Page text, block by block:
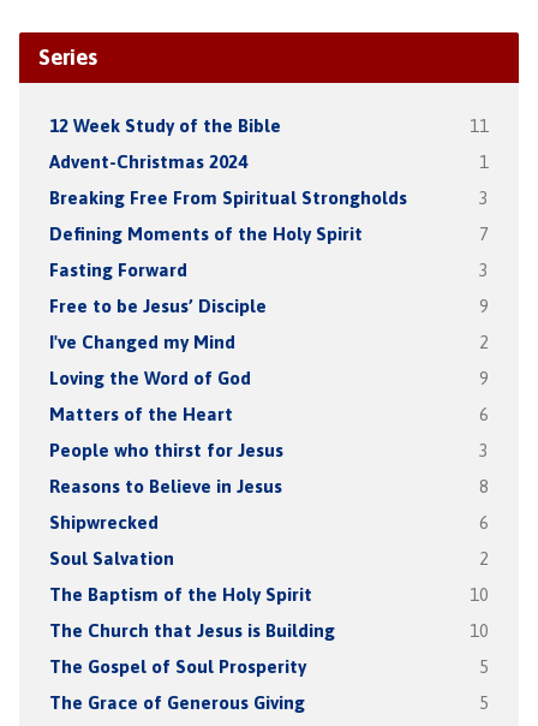
Series
12 Week Study of the Bible 11
Advent-Christmas 2024 1
Breaking Free From Spiritual Strongholds 3
Defining Moments of the Holy Spirit 7
Fasting Forward 3
Free to be Jesus’ Disciple 9
I've Changed my Mind 2
Loving the Word of God 9
Matters of the Heart 6
People who thirst for Jesus 3
Reasons to Believe in Jesus 8
Shipwrecked 6
Soul Salvation 2
The Baptism of the Holy Spirit 10
The Church that Jesus is Building 10
The Gospel of Soul Prosperity 5
The Grace of Generous Giving 5